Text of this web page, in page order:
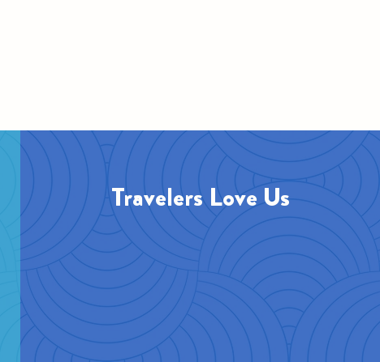
Travelers Love Us